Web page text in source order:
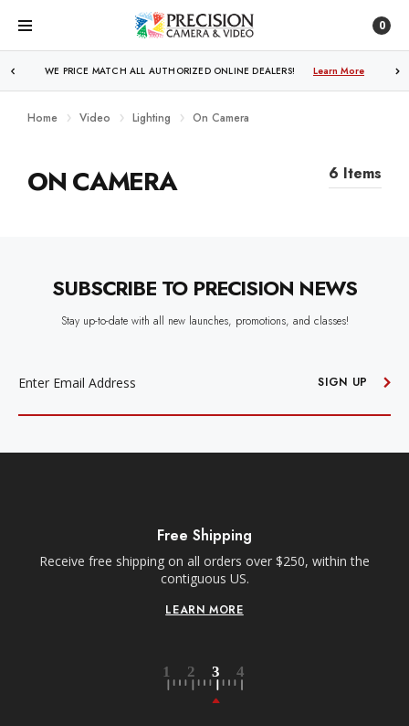
0
WE PRICE MATCH ALL AUTHORIZED ONLINE DEALERS! Learn More
Home Video Lighting On Camera
ON CAMERA 6 Items
SUBSCRIBE TO PRECISION NEWS
Stay up-to-date with all new launches, promotions, and classes!
SIGN UP
Free Shipping
Receive free shipping on all orders over $250, within the
contiguous US.
LEARN MORE